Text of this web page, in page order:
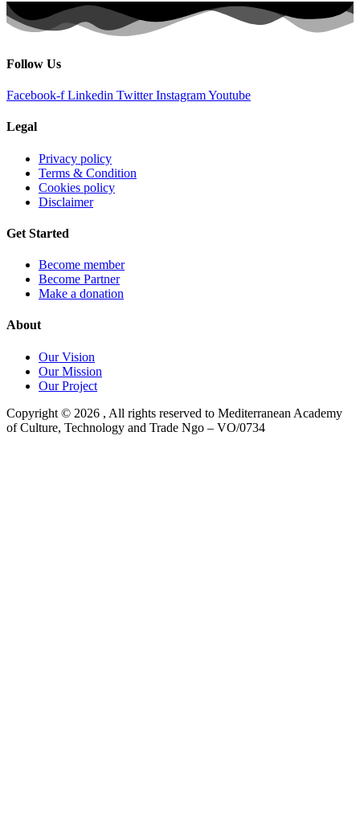
Follow Us
Facebook-f Linkedin Twitter InstagramYoutube
Legal
Privacy policy
Terms & Condition
Cookies policy
Disclaimer
Get Started
Become member
Become Partner
Make a donation
About
Our Vision
Our Mission
Our Project
Copyright © 2026 , All rights reserved to Mediterranean Academy
of Culture, Technology and Trade Ngo – VO/0734